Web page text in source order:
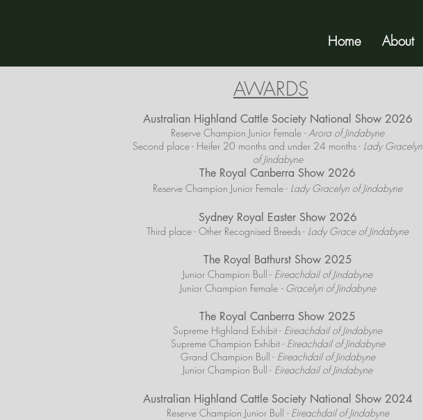
Home About
AWARDS
Australian Highland Cattle Society National Show 2026
Reserve Champion Junior Female - Arora of Jindabyne
Second place - Heifer 20 months and under 24 months - Lady Gracelyn
of Jindabyne
The Royal Canberra Show 2026
Reserve Champion Junior Female - Lady Gracelyn of Jindabyne
Sydney Royal Easter Show 2026
Third place - Other Recognised Breeds - Lady Grace of Jindabyne
The Royal Bathurst Show 2025
Junior Champion Bull - Eireachdail of Jindabyne
Junior Champion Female - Gracelyn of Jindabyne
The Royal Canberra Show 2025
Supreme Highland Exhibit - Eireachdail of Jindabyne
Supreme Champion Exhibit - Eireachdail of Jindabyne
Grand Champion Bull - Eireachdail of Jindabyne
Junior Champion Bull - Eireachdail of Jindabyne
Australian Highland Cattle Society National Show 2024
Reserve Champion Junior Bull - Eireachdail of Jindabyne